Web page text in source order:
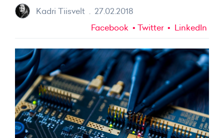
Kadri Tiisvelt . 27.02.2018
Facebook
Twitter LinkedIn